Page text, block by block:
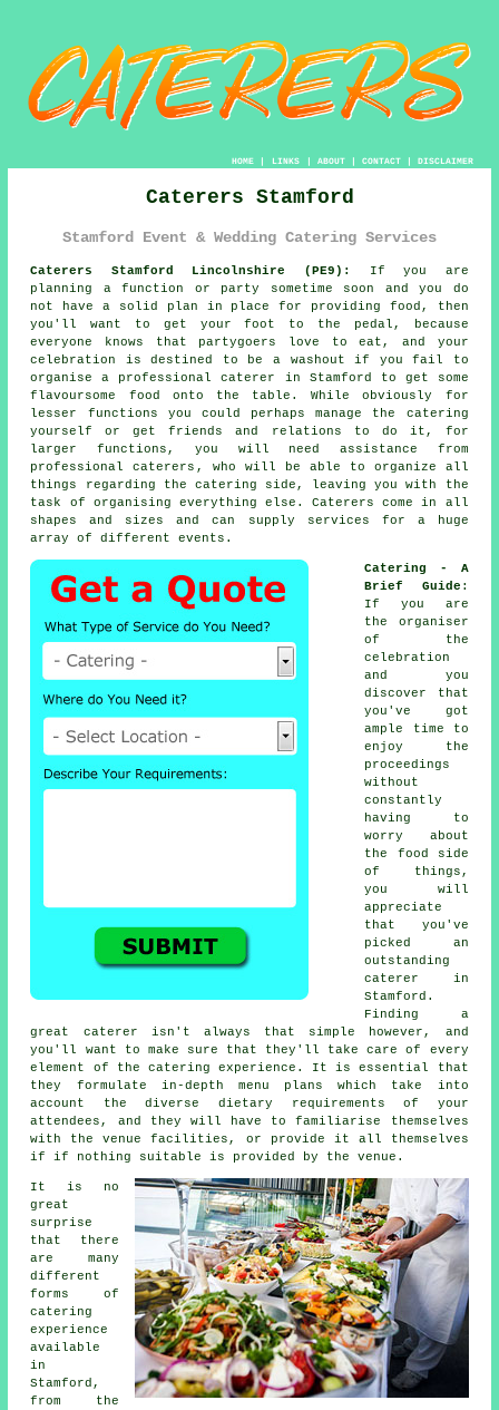
HOME| LINKS | ABOUT| CONTACT| DISCLAIMER
Caterers Stamford
Stamford Event & Wedding Catering Services
Caterers Stamford Lincolnshire (PE9):
If you are
planning a function or party sometime soon and you do
not have a solid plan in place for providing food, then
you'll want to get your foot to the pedal, because
everyone knows that partygoers love to eat, and your
celebration is destined to be a washout if you fail to
organise a professional caterer in Stamford to get some
flavoursome food onto the table. While obviously for
lesser functions you could perhaps manage the catering
yourself or get friends and relations to do it, for
larger functions, you will need assistance from
professional caterers , who will be able to organize all
things regarding the catering side, leaving you with the
task of organising everything else.Caterers come in all
shapes and sizes and can supply services for a huge
array of differentevents .
Catering - A
Brief Guide :
If you are
the organiser
of the
celebration
and you
discover that
you've got
ample time to
enjoy the
proceedings
without
constantly
having to
worry about
the food side
of things,
you will
appreciate
that you've
picked an
outstanding
caterer in
Stamford.
Finding a
great caterer isn't always that simple however, and
you'll want to make sure that they'll take care of every
element of the catering experience. It is essential that
they formulate in-depth menu plans which take into
account the diverse dietary requirements of your
attendees, and they will have to familiarise themselves
with the venue facilities, or provide it all themselves
if if nothing suitable is provided by the venue.
It is no
great
surprise
that there
are many
different
forms of
catering
experience
available
in
Stamford,
from the